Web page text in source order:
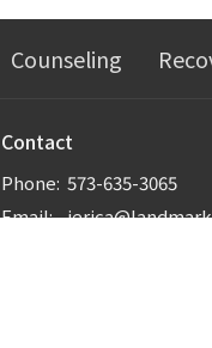
Counseling
Contact
Phone: 573-635-3065
Email: